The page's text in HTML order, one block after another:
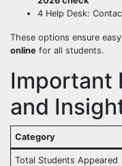
4 Help Desk:
These options ensure
online for all students.
Important
and
Category
Total Students Appeared